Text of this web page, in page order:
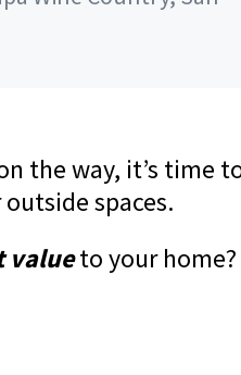
the way, it’s time
spaces.
valueto your